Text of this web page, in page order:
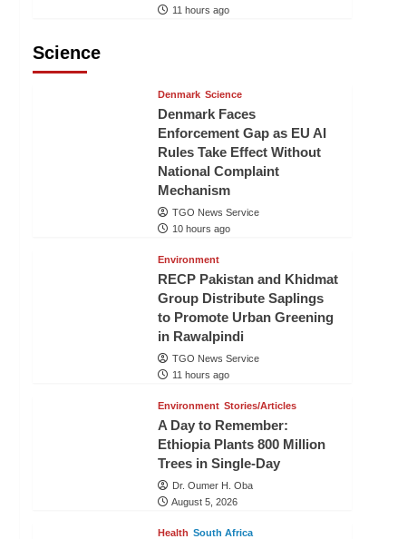
11 hours ago
Science
Denmark Science
Denmark Faces
Enforcement Gap as EU AI
Rules Take Effect Without
National Complaint
Mechanism
TGO News Service
10 hours ago
Environment
RECP Pakistan and Khidmat
Group Distribute Saplings
to Promote Urban Greening
in Rawalpindi
TGO News Service
11 hours ago
Environment Stories/Articles
A Day to Remember:
Ethiopia Plants 800 Million
Trees in Single-Day
Dr. Oumer H. Oba
August 5, 2026
Health South Africa